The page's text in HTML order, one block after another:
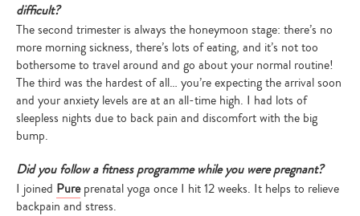
difficult?
The second trimester is always the honeymoon stage: there’s no
more morning sickness, there’s lots of eating, and it’s not too
bothersome to travel around and go about your normal routine!
The third was the hardest of all… you’re expecting the arrival soon
and your anxiety levels are at an all-time high. I had lots of
sleepless nights due to back pain and discomfort with the big
bump.
Did you follow a fitness programme while you were pregnant?
I joined Pureprenatal yoga once I hit 12 weeks. It helps to relieve
backpain and stress.